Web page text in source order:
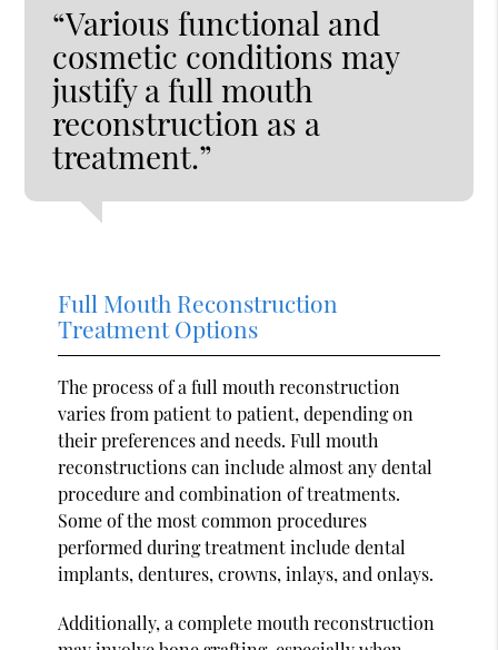
“Various functional and
cosmetic conditions may
justify a full mouth
reconstruction as a
treatment.”
Full Mouth Reconstruction
Treatment Options
The process of a full mouth reconstruction
varies from patient to patient, depending on
their preferences and needs. Full mouth
reconstructions can include almost any dental
procedure and combination of treatments.
Some of the most common procedures
performed during treatment include dental
implants, dentures, crowns, inlays, and onlays.
Additionally, a complete mouth reconstruction